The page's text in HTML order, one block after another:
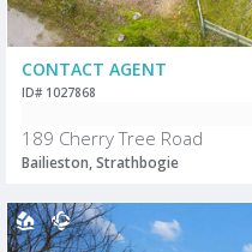
CONTACT AGENT
ID# 1027868
189 Cherry Tree Road
Bailieston, Strathbogie